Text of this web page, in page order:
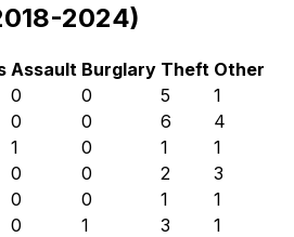
2024)
Assault Burglary Theft Other
0 0 5
1
0 0 6
4
1 0 1
1
0 0 2
3
0 0 1
1
0 1 3
1